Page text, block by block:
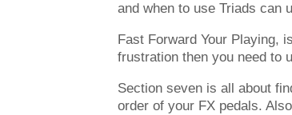
and when to use Triads can
Fast Forward Your Playing,
frustration then you need to
Section seven is all about
order of your FX pedals.